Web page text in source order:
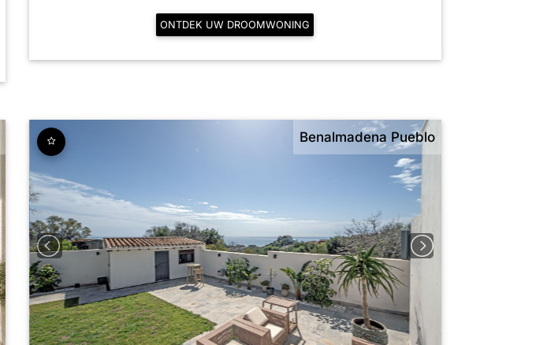
ONTDEK UW DROOMWONING
Benalmadena Pueblo